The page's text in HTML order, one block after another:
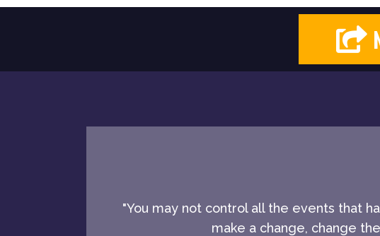
"You may not control all the events that
make a change, change